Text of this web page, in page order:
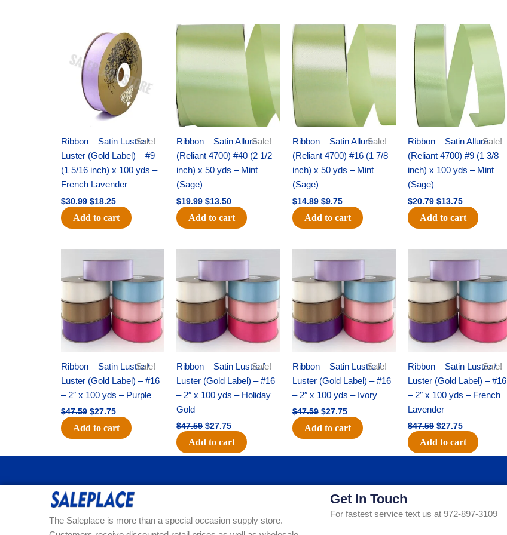
Sale!
Ribbon – Satin Lustre /
Luster (Gold Label) – #9
(1 5/16 inch) x 100 yds –
French Lavender
$30.99
price
was:
$30.99.
$18.25
price
is:
$18.25.
Add to cart
Sale!
Ribbon – Satin Allure
(Reliant 4700) #40 (2 1/2
inch) x 50 yds – Mint
(Sage)
$19.99
was:
$13.50
Current
price
is:
$13.50.
Add to cart
Sale!
Ribbon – Satin Allure
(Reliant 4700) #16 (1 7/8
inch) x 50 yds – Mint
(Sage)
$14.89
Original
was:
$14.89.
$9.75
Current
price
is:
$9.75.
Add to cart
Sale!
Ribbon – Satin Allure
(Reliant 4700) #9 (1 3/8
inch) x 100 yds – Mint
(Sage)
$20.79
Original
price
was:
$20.79.
$13.75
Current
price
is:
$13.75.
Add to cart
Sale!
Ribbon – Satin Lustre /
Luster (Gold Label) – #16
– 2″ x 100 yds – Purple
$47.59
price
$47.59.
$27.75
price
$27.75.
Add to cart
Sale!
Ribbon – Satin Lustre /
Luster (Gold Label) – #16
– 2″ x 100 yds – Holiday
Gold
$47.59
price
$47.59.
$27.75
price
$27.75.
Add to cart
Sale!
Ribbon – Satin Lustre /
Luster (Gold Label) – #16
– 2″ x 100 yds – Ivory
$47.59
price
was:
$47.59.
$27.75
price
$27.75.
Add to cart
Sale!
Ribbon – Satin Lustre /
Luster (Gold Label) – #16
– 2″ x 100 yds – French
Lavender
$47.59
price
was:
$47.59.
$27.75
price
$27.75.
Add to cart
The Saleplace is more than a special occasion supply store.
Get In Touch
For fastest service text us at 972-897-3109